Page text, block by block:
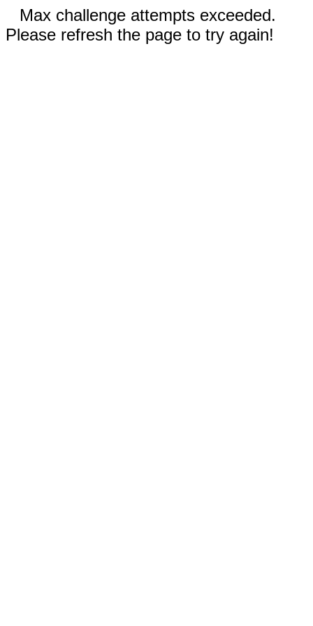
Max challenge attempts exceeded.
Please refresh the page to try again!